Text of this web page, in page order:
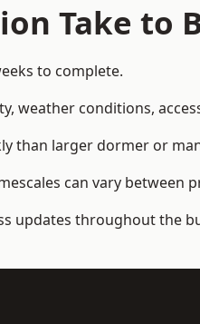
Take to
to complete.
weather conditions,
than larger dormer or
can vary between
updates throughout the